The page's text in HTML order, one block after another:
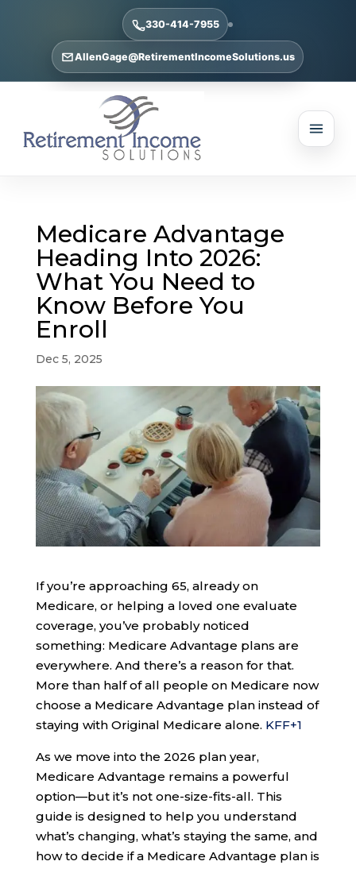
330-414-7955
AllenGage@RetirementIncomeSolutions.us
Medicare Advantage
Heading Into 2026:
What You Need to
Know Before You
Enroll
Dec 5, 2025
If you’re approaching 65, already on
Medicare, or helping a loved one evaluate
coverage, you’ve probably noticed
something: Medicare Advantage plans are
everywhere. And there’s a reason for that.
More than half of all people on Medicare now
choose a Medicare Advantage plan instead of
staying with Original Medicare alone. KFF+1
As we move into the 2026 plan year,
Medicare Advantage remains a powerful
option—but it’s not one-size-fits-all. This
guide is designed to help you understand
what’s changing, what’s staying the same, and
how to decide if a Medicare Advantage plan is